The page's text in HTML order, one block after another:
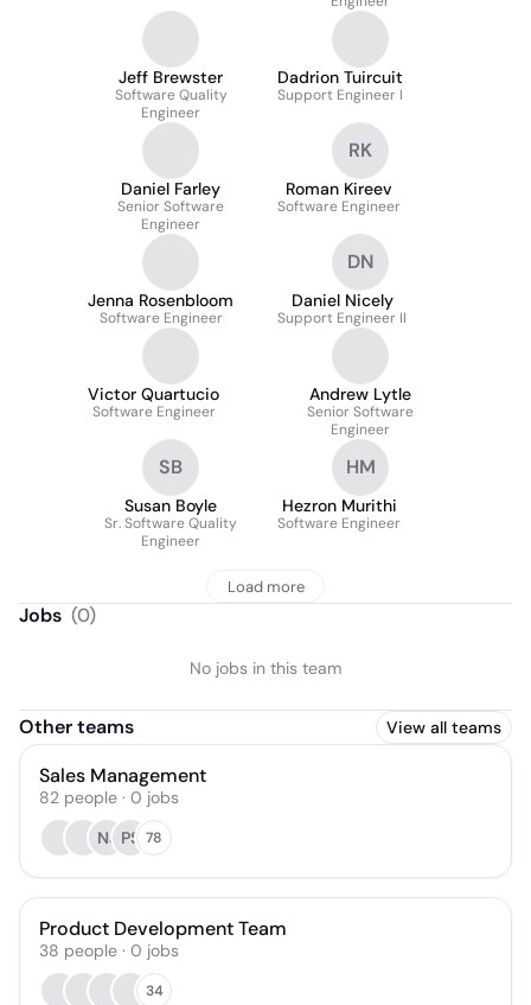
Jeff Brewster
Software Quality
Engineer
Dadrion Tuircuit
Support Engineer I
Daniel Farley
Senior Software
Engineer
RK
Roman Kireev
Software Engineer
Jenna Rosenbloom
Software Engineer
DN
Daniel Nicely
Support Engineer II
Victor Quartucio
Software Engineer
Andrew Lytle
Senior Software
Engineer
SB
Susan Boyle
Sr. Software Quality
Engineer
HM
Hezron Murithi
Software Engineer
Load more
Jobs (0)
No jobs in this team
Other teams View all teams
Sales Management
82 people · 0 jobs
NJ PS 78
Product Development Team
38 people · 0 jobs
34